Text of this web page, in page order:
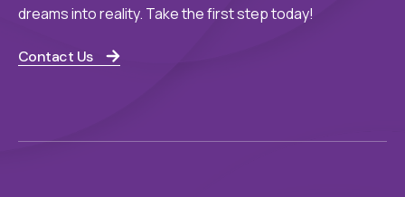
dreams into reality. Take the first step today!
Contact Us